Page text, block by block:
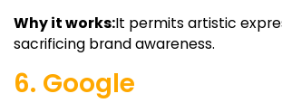
Why it works:It permits artistic
sacrificing brand awareness.
6. Google